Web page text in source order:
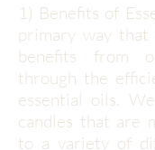
1) Benefits of
primary way
benefits from
through the
essential oils.
candles that are
to a variety of